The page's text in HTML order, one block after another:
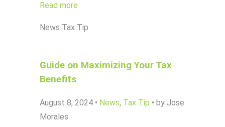
Read more
News Tax Tip
Guide on Maximizing Your Tax
Benefits
August 8, 2024 • News, Tax Tip • by Jose
Morales